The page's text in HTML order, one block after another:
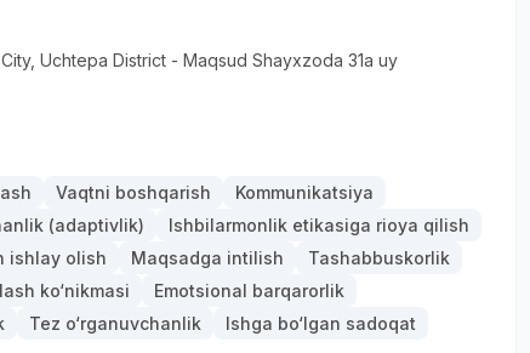
, Uchtepa District - Maqsud Shayxzoda 31a uy
Vaqtni boshqarish
Kommunikatsiya
(adaptivlik)
Ishbilarmonlik etikasiga rioya qilish
ishlay olish
Maqsadga intilish
Tashabbuskorlik
ko‘nikmasi
Emotsional barqarorlik
Tez o‘rganuvchanlik Ishga bo‘lgan sadoqat